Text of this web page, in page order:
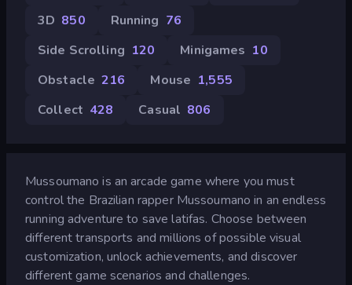
3D 850 Running 76
Side Scrolling 120 Minigames 10
Obstacle 216 Mouse 1,555
Collect 428 Casual 806
Mussoumano is an arcade game where you must
control the Brazilian rapper Mussoumano in an endless
running adventure to save latifas. Choose between
different transports and millions of possible visual
customization, unlock achievements, and discover
different game scenarios and challenges.